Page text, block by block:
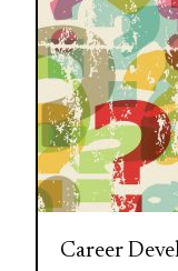
Career